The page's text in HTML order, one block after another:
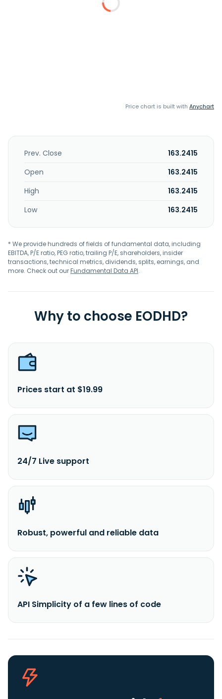
Price chart is built with Anychart
Prev. Close
163.2415
Open
163.2415
High
163.2415
Low
163.2415
* We provide hundreds of fields of fundamental data, including
EBITDA, P/E ratio, PEG ratio, trailing P/E, shareholders, insider
transactions, technical metrics, dividends, splits, earnings, and
more. Check out ourFundamental Data API.
Why to choose EODHD?
Prices start at $19.99
24/7 Live support
Robust, powerful and reliable data
API Simplicity of a few lines of code